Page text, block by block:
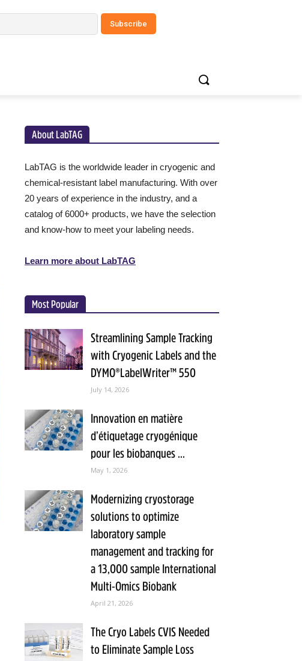
About LabTAG
LabTAG is the worldwide leader in cryogenic and
chemical-resistant label manufacturing. With over
20 years of experience in the industry, and a
catalog of 6000+ products, we have the selection
and know-how to meet your labeling needs.
Learn more about LabTAG
Most Popular
Streamlining Sample Tracking
with Cryogenic Labels and the
DYMO®LabelWriter™ 550
July 14, 2026
Innovation en matière
d’étiquetage cryogénique
pour les biobanques ...
May 1, 2026
Modernizing cryostorage
solutions to optimize
laboratory sample
management and tracking for
a 13,000 sample International
Multi-Omics Biobank
April 21, 2026
The Cryo Labels CVIS Needed
to Eliminate Sample Loss